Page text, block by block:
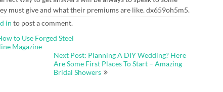
must give and what their premiums are like. dx659oh5m5.
in to post a comment.
to Use Forged Steel
Magazine
Next Post: Planning A DIY Wedding? Here
Are Some First Places To Start – Amazing
Bridal Showers